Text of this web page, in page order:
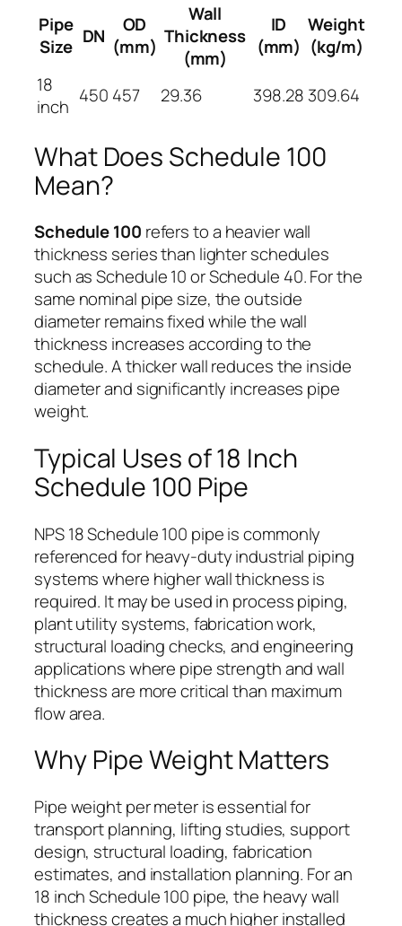
Pipe
Size DN
OD
(mm)
Wall
Thickness
(mm)
ID
(mm)
Weight
(kg/m)
18
inch 450 457 29.36 398.28 309.64
What Does Schedule 100
Mean?
Schedule 100 refers to a heavier wall
thickness series than lighter schedules
such as Schedule 10 or Schedule 40. For the
same nominal pipe size, the outside
diameter remains fixed while the wall
thickness increases according to the
schedule. A thicker wall reduces the inside
diameter and significantly increases pipe
weight.
Typical Uses of 18 Inch
Schedule 100 Pipe
NPS 18 Schedule 100 pipe is commonly
referenced for heavy-duty industrial piping
systems where higher wall thickness is
required. It may be used in process piping,
plant utility systems, fabrication work,
structural loading checks, and engineering
applications where pipe strength and wall
thickness are more critical than maximum
flow area.
Why Pipe Weight Matters
Pipe weight per meter is essential for
transport planning, lifting studies, support
design, structural loading, fabrication
estimates, and installation planning. For an
18 inch Schedule 100 pipe, the heavy wall
thickness creates a much higher installed